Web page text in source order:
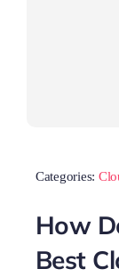
Categories:
How
Best